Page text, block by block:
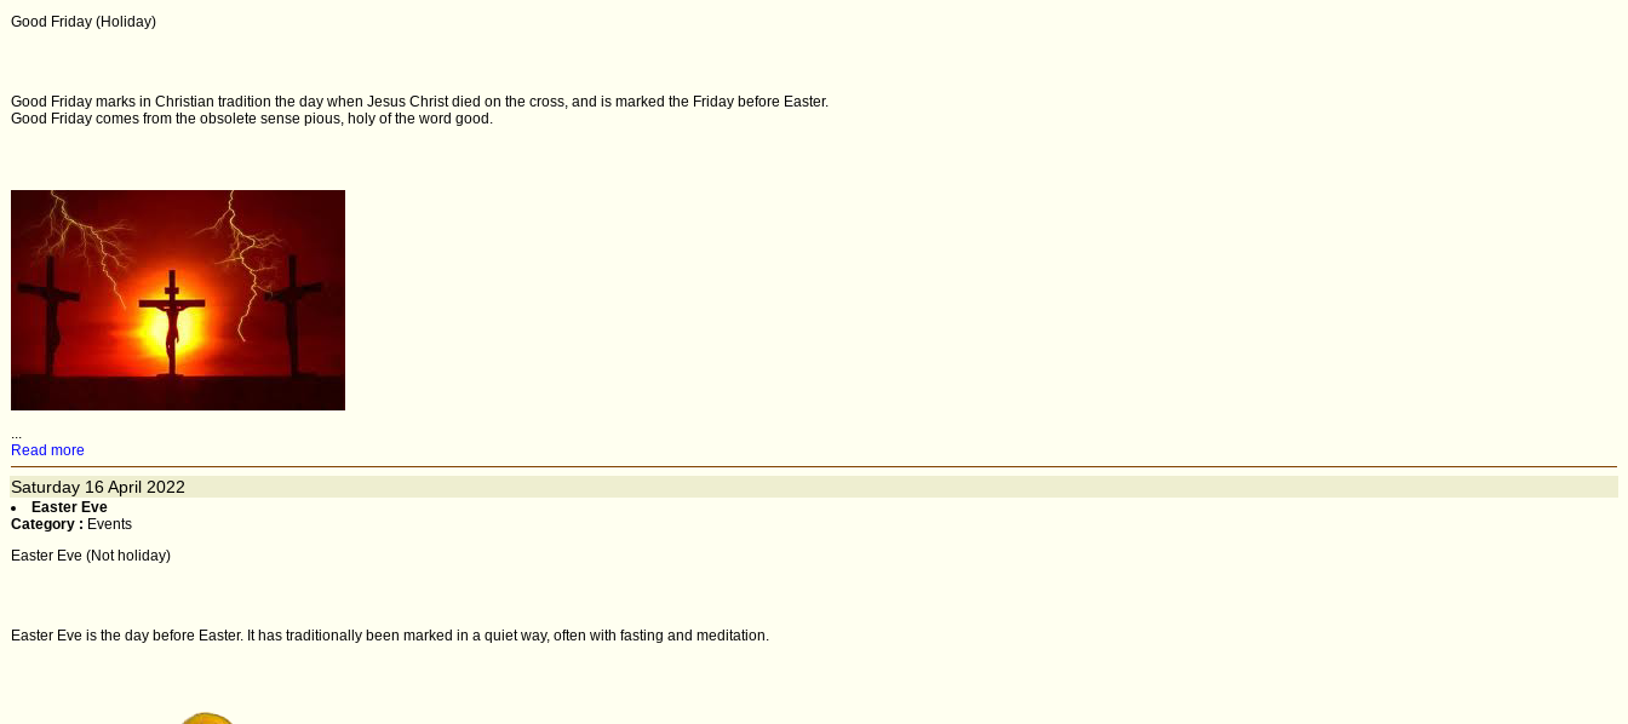
Good Friday (Holiday)
Good Friday marks in Christian tradition the day when Jesus Christ died on the cross, and is marked the Friday before Easter.
Good Friday comes from the obsolete sense pious, holy of the word good.
...
Read more
Saturday 16April 2022
Easter Eve
Category : Events
Easter Eve (Not holiday)
Easter Eve is the day before Easter. It has traditionally been marked in a quiet way, often with fasting and meditation.